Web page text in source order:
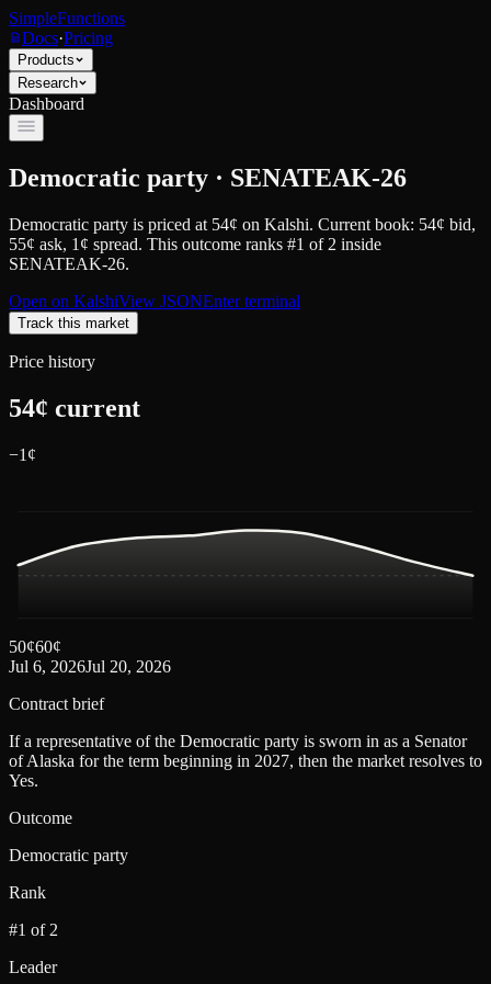
SimpleFunctions
Docs·Pricing
Products
Research
Dashboard
Democratic party · SENATEAK-26
Democratic party is priced at 54¢ on Kalshi. Current book: 54¢ bid,
55¢ ask, 1¢ spread. This outcome ranks #1 of 2 inside
SENATEAK-26.
Open on KalshiView JSONEnter terminal
Track this market
Price history
54¢ current
−1 ¢
50¢60¢
Jul 6, 2026Jul 20, 2026
Contract brief
If a representative of the Democratic party is sworn in as a Senator
of Alaska for the term beginning in 2027, then the market resolves to
Yes.
Outcome
Democratic party
Rank
#1 of 2
Leader